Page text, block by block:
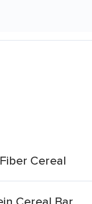
Cereal